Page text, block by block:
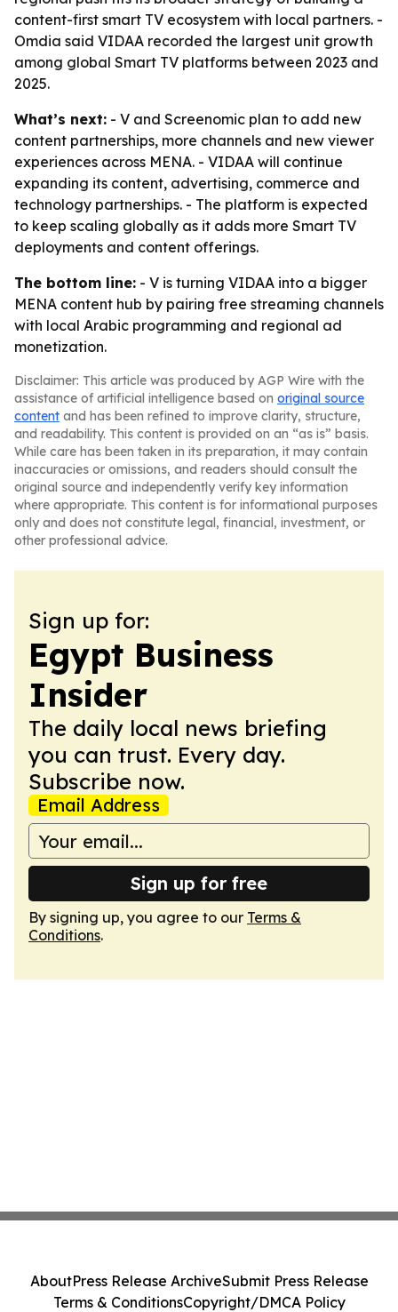
content-first smart TV ecosystem with local partners. -
Omdia said VIDAA recorded the largest unit growth
among global Smart TV platforms between 2023 and
2025.
What’s next: - V and Screenomic plan to add new
content partnerships, more channels and new viewer
experiences across MENA. - VIDAA will continue
expanding its content, advertising, commerce and
technology partnerships. - The platform is expected
to keep scaling globally as it adds more Smart TV
deployments and content offerings.
The bottom line: - V is turning VIDAA into a bigger
MENA content hub by pairing free streaming channels
with local Arabic programming and regional ad
monetization.
Disclaimer: This article was produced by AGP Wire with the
assistance of artificial intelligence based on original source
content and has been refined to improve clarity, structure,
and readability. This content is provided on an “as is” basis.
While care has been taken in its preparation, it may contain
inaccuracies or omissions, and readers should consult the
original source and independently verify key information
where appropriate. This content is for informational purposes
only and does not constitute legal, financial, investment, or
other professional advice.
Sign up for:
Egypt Business
Insider
The daily local news briefing
you can trust. Every day.
Subscribe now.
Email Address
Sign up for free
By signing up, you agree to our Terms &
Conditions.
AboutPress Release ArchiveSubmit Press Release
Terms & ConditionsCopyright/DMCA Policy